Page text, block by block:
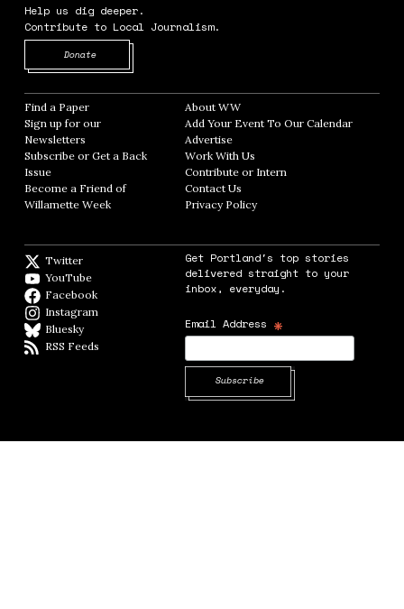
Help us dig deeper.
Contribute to Local Journalism.
Donate
Find a Paper Opens in new window
Sign up for our
Newsletters Opens in new window
Subscribe or Get a Back
Issue
Become a Friend of
Willamette Week Opens in new window
About WWOpens in new window
Add Your Event To Our CalendarOpens in
AdvertiseOpens in new window
Work With Us
Contribute or Intern
Contact Us
Privacy PolicyOpens in new window
Twitter
YouTube
Facebook
Instagram
BlueskyBlueSky
RSS Feeds
Get Portland's top stories
delivered straight to your
inbox, everyday.
Email Address *